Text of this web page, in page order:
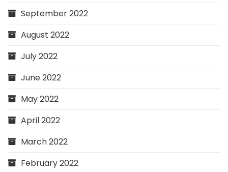
September 2022
August 2022
July 2022
June 2022
May 2022
April 2022
March 2022
February 2022